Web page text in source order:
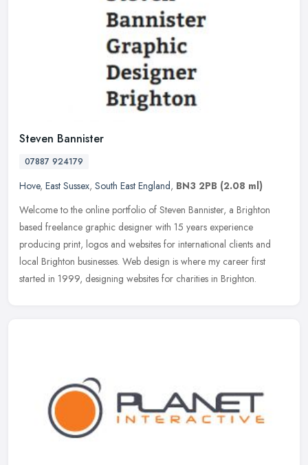
Steven Bannister
07887 924179
Hove, East Sussex, South East England, BN3 2PB (2.08 ml)
Welcome to the online portfolio of Steven Bannister, a Brighton
based freelance graphic designer with 15 years experience
producing print, logos and websites for international clients and
local Brighton businesses. Web design is where my career first
started in 1999, designing websites for charities in Brighton.